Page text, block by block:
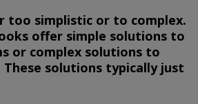
too simplistic or to complex.
offer simple solutions to
or complex solutions to
These solutions typically just